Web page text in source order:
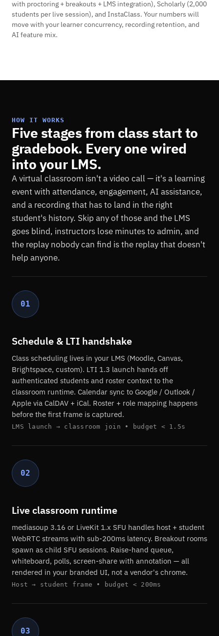
with proctoring + breakouts + LMS integration), Scholarly (2,000
students per live session), and InstaClass. Your numbers will
move with your learner concurrency, recording retention, and
AI feature mix.
HOW IT WORKS
Five stages from class start to
gradebook. Every one wired
into your LMS.
A virtual classroom isn't a video call — it's a learning
event with attendance, engagement, AI assistance,
and a recording that has to land in the right
student's history. Skip any of those and the LMS
goes blind, instructors lose minutes to admin, and
the replay nobody can find is the replay that doesn't
help anyone.
01
Schedule & LTI handshake
Class scheduling lives in your LMS (Moodle, Canvas,
Brightspace, custom). LTI 1.3 launch hands off
authenticated students and roster context to the
classroom runtime. Calendar sync to Google / Outlook /
Apple via CalDAV + iCal. Roster + role mapping happens
before the first frame is captured.
LMS launch → classroom join • budget < 1.5s
02
Live classroom runtime
mediasoup 3.16 or LiveKit 1.x SFU handles host + student
WebRTC streams with sub-200ms latency. Breakout rooms
spawn as child SFU sessions. Raise-hand queue,
whiteboard, polls, screen-share with annotation — all
rendered in your branded UI, not a vendor's chrome.
Host → student frame • budget < 200ms
03